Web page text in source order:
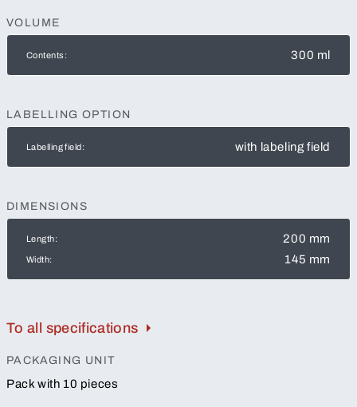
VOLUME
Contents: 300 ml
LABELLING OPTION
Labelling field: with labeling field
DIMENSIONS
Length: 200 mm
Width: 145 mm
To all specifications
PACKAGING UNIT
Pack with 10 pieces